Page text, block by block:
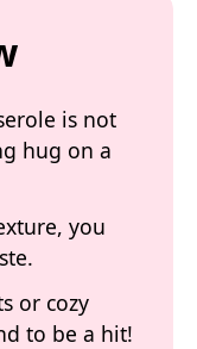
is not
hug on a
you
or cozy
to be a hit!